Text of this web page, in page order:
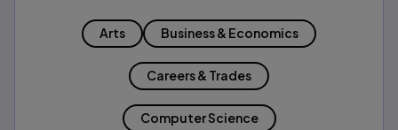
Arts Business & Economics
Careers & Trades
Computer Science